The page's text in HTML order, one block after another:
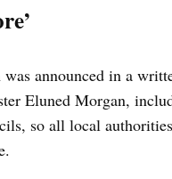
announced in a
Eluned Morgan,
so all local